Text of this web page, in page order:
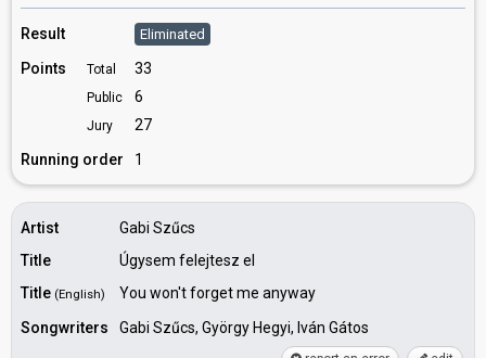
Result Eliminated
Points Total 33
Public 6
Jury
27
Running order
1
Artist
Gabi Szűcs
Title
Úgysem felejtesz el
Title (English)
You won't forget me anyway
Songwriters
Gabi Szűcs, György Hegyi, Iván Gátos